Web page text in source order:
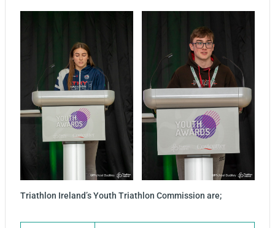
Triathlon Ireland’s Youth Triathlon Commission are;